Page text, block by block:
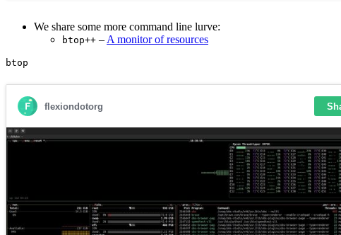
We share some more command line lurve:
btop++ – A monitor of resources